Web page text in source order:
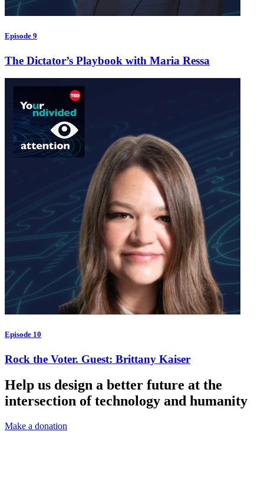
Episode 9
The Dictator’s Playbook with Maria Ressa
Episode 10
Rock the Voter. Guest: Brittany Kaiser
Help us design a better future at the
intersection of technology and humanity
Make a donation